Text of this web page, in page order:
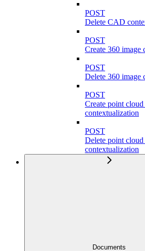
POST
Delete CAD
POST
Create 360 image
POST
Delete 360 image
POST
Create point
contextualization
POST
Delete point
contextualization
Documents